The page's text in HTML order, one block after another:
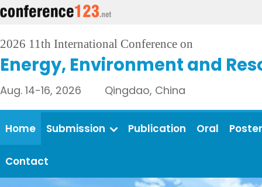
2026 11th International Conference on
Energy, Environment and
Aug. 14-16, 2026 Qingdao, China
Home Submission Publication Oral Poster
Contact